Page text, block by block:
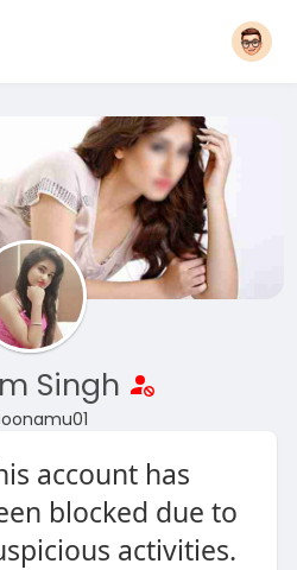
Singh
account has
blocked due to
activities.